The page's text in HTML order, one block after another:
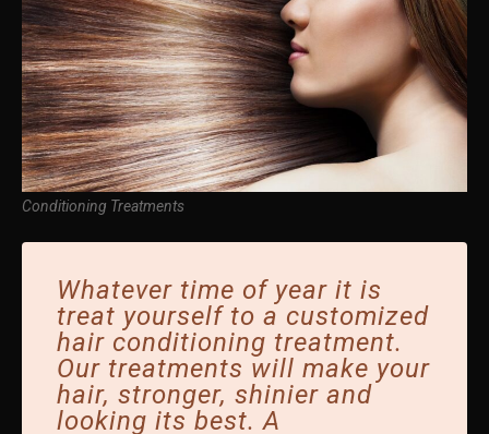
Conditioning Treatments
Whatever time of year it is
treat yourself to a customized
hair conditioning treatment.
Our treatments will make your
hair, stronger, shinier and
looking its best. A